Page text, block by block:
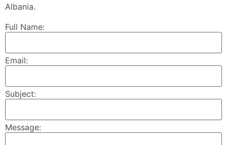
Albania.
Full Name:
Email:
Subject:
Message: